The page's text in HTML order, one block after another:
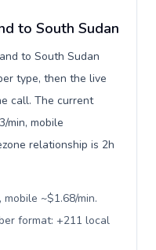
to South Sudan
to South Sudan
type, then the live
call. The current
min, mobile
relationship is 2h
~$1.68/min.
format: +211 local